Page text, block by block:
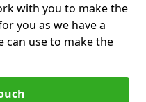
with you to make the
you as we have a
can use to make the